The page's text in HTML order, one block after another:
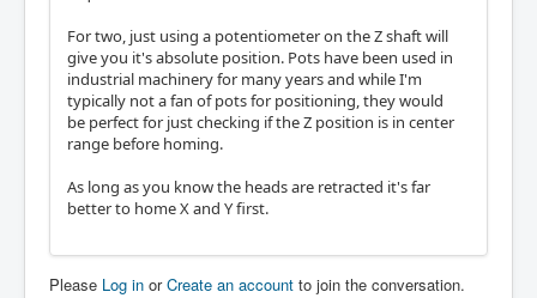
For two, just using a potentiometer on the Z shaft will
give you it's absolute position. Pots have been used in
industrial machinery for many years and while I'm
typically not a fan of pots for positioning, they would
be perfect for just checking if the Z position is in center
range before homing.
As long as you know the heads are retracted it's far
better to home X and Y first.
Please Log in orCreate an account to join the conversation.